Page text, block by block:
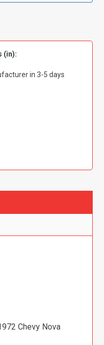
(in):
in 3-5 days
Chevy Nova